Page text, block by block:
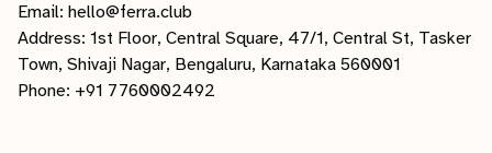
Email: hello@ferra.club
Address: 1st Floor, Central Square, 47/1, Central St, Tasker
Town, Shivaji Nagar, Bengaluru, Karnataka 560001
Phone: +91 7760002492